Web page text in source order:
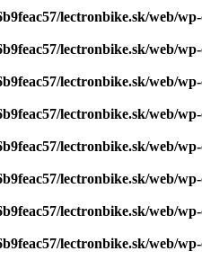
lectronbike.sk/web/
lectronbike.sk/web/
lectronbike.sk/web/
lectronbike.sk/web/
lectronbike.sk/web/
lectronbike.sk/web/
lectronbike.sk/web/
lectronbike.sk/web/